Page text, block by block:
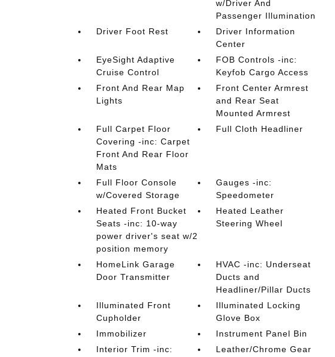
w/Driver And
Passenger Illumination
Driver Foot Rest
Driver Information
Center
EyeSight Adaptive
Cruise Control
FOB Controls -inc:
Keyfob Cargo Access
Front And Rear Map
Lights
Front Center Armrest
and Rear Seat
Mounted Armrest
Full Carpet Floor
Covering -inc: Carpet
Front And Rear Floor
Mats
Full Cloth Headliner
Full Floor Console
w/Covered Storage
Gauges -inc:
Speedometer
Heated Front Bucket
Seats -inc: 10-way
power driver's seat w/2
position memory
Heated Leather
Steering Wheel
HomeLink Garage
Door Transmitter
HVAC -inc: Underseat
Ducts and
Headliner/Pillar Ducts
Illuminated Front
Cupholder
Illuminated Locking
Glove Box
Immobilizer
Instrument Panel Bin
Interior Trim -inc:
Leather/Chrome Gear